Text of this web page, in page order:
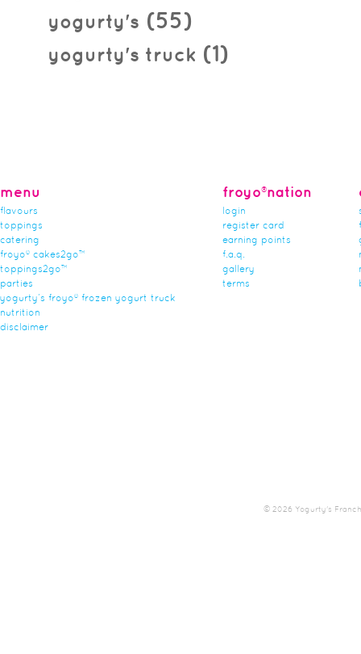
yogurty's (55)
yogurty's truck (1)
menu
flavours
toppings
catering
froyo® cakes2go™
toppings2go™
parties
yogurty’s froyo® frozen yogurt truck
nutrition
disclaimer
froyo®nation
login
register card
earning points
f.a.q.
gallery
terms
© 2026 Yogurty's